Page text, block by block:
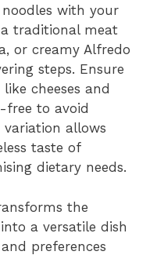
with your
traditional meat
or creamy Alfredo
steps. Ensure
cheeses and
free to avoid
allows
taste of
dietary needs.
the
into a versatile dish
preferences